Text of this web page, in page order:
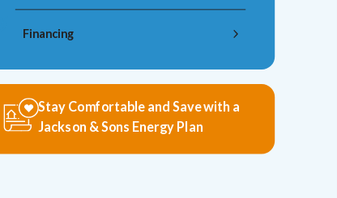
Financing
Stay Comfortable and Save with a
Jackson & Sons Energy Plan